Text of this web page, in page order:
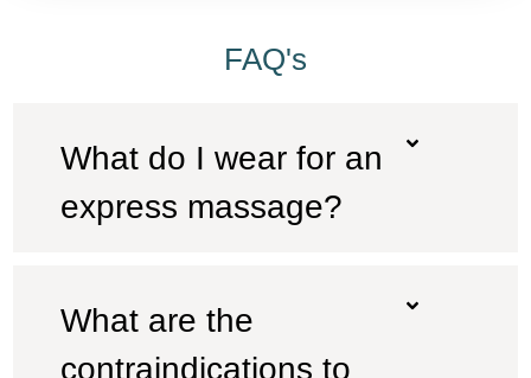
FAQ's
What do I wear for an
express massage?
What are the
contraindications to